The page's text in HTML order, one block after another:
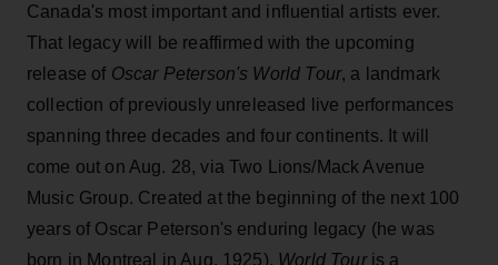
Canada's most important and influential artists ever.
That legacy will be reaffirmed with the upcoming
release of Oscar Peterson's World Tour, a landmark
collection of previously unreleased live performances
spanning three decades and four continents. It will
come out on Aug. 28, via Two Lions/Mack Avenue
Music Group. Created at the beginning of the next 100
years of Oscar Peterson's enduring legacy (he was
born in Montreal in Aug. 1925), World Touris a